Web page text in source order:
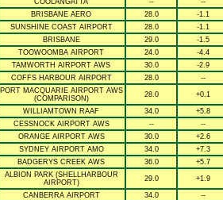
COOLANGATTA
--
--
BRISBANE AERO
28.0
-1.1
SUNSHINE COAST AIRPORT
28.0
-1.1
BRISBANE
29.0
-1.5
TOOWOOMBA AIRPORT
24.0
-4.4
TAMWORTH AIRPORT AWS
30.0
-2.9
COFFS HARBOUR AIRPORT
28.0
--
PORT MACQUARIE AIRPORT AWS
(COMPARISON)
28.0 +0.1
WILLIAMTOWN RAAF 34.0
+5.8
CESSNOCK AIRPORT AWS
--
--
ORANGE AIRPORT AWS
30.0
+2.6
SYDNEY AIRPORT AMO
34.0
+7.3
BADGERYS CREEK AWS
36.0
+5.7
ALBION PARK (SHELLHARBOUR
AIRPORT)
29.0 +1.9
CANBERRA AIRPORT 34.0
--